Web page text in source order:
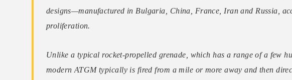
designs—manufactured in Bulgaria, China, France, Iran and Russia,
proliferation.
Unlike a typical rocket-propelled grenade, which has a range of a few
modern ATGM typically is fired from a mile or more away and then